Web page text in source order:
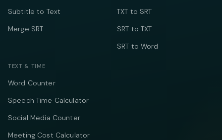
Subtitle to Text
Merge SRT
TXT to SRT
SRT to TXT
SRT to Word
TEXT & TIME
Word Counter
Speech Time Calculator
Social Media Counter
Meeting Cost Calculator